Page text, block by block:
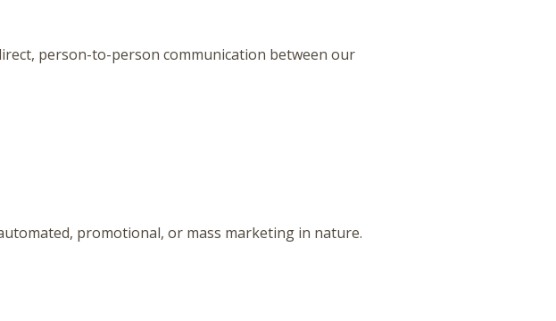
person-to-person communication between our
promotional, or mass marketing in nature.